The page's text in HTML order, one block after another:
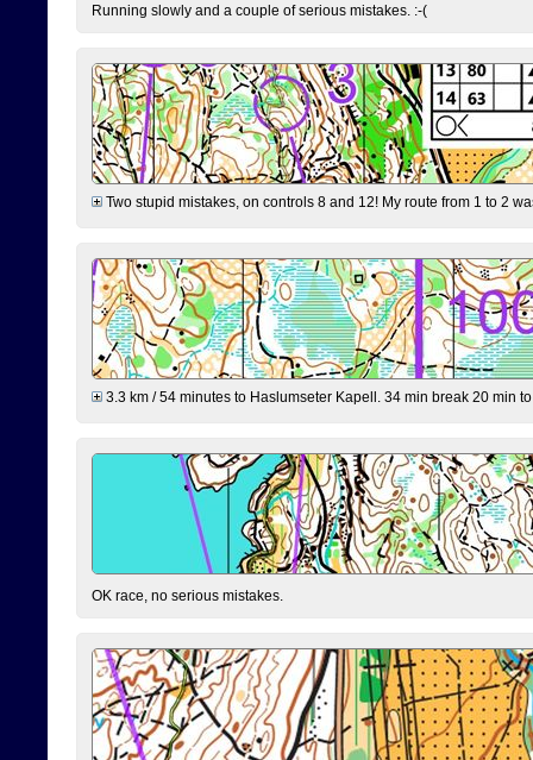
Running slowly and a couple of serious mistakes. :-(
Two stupid mistakes, on controls 8 and 12! My route from 1 to 2
3.3 km / 54 minutes to Haslumseter Kapell. 34 min break 20 min
OK race, no serious mistakes.